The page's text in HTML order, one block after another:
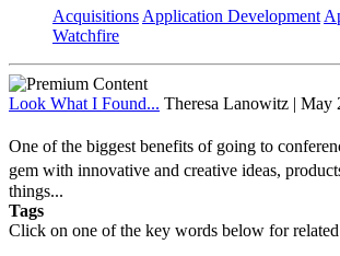
Acquisitions Application Development
Watchfire
Look What I Found... Theresa Lanowitz | May
One of the biggest benefits of going to
gem with innovative and creative ideas,
things...
Tags
Click on one of the key words below for